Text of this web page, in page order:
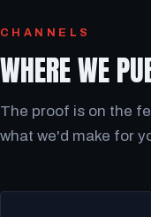
CHANNELS
WHERE WE
The proof is on the
what we'd make for